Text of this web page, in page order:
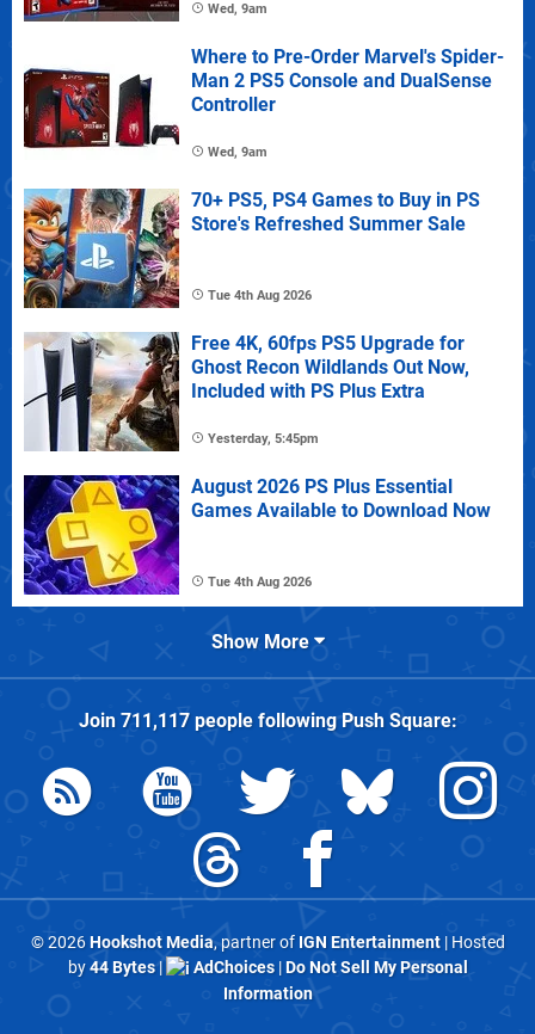
Wed, 9am
Where to Pre-Order Marvel's Spider-
Man 2 PS5 Console and DualSense
Controller
Wed, 9am
70+ PS5, PS4 Games to Buy in PS
Store's Refreshed Summer Sale
Tue 4th Aug 2026
Free 4K, 60fps PS5 Upgrade for
Ghost Recon Wildlands Out Now,
Included with PS Plus Extra
Yesterday, 5:45pm
August 2026 PS Plus Essential
Games Available to Download Now
Tue 4th Aug 2026
Show More
Join 711,117people followingPush Square:
© 2026Hookshot Media, partner of IGN Entertainment| Hosted
by44 Bytes| AdChoices|Do Not Sell My Personal
Information